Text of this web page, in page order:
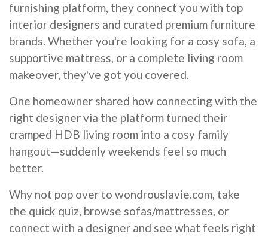
furnishing platform, they connect you with top
interior designers and curated premium furniture
brands. Whether you're looking for a cosy sofa, a
supportive mattress, or a complete living room
makeover, they've got you covered.
One homeowner shared how connecting with the
right designer via the platform turned their
cramped HDB living room into a cosy family
hangout—suddenly weekends feel so much
better.
Why not pop over to wondrouslavie.com, take
the quick quiz, browse sofas/mattresses, or
connect with a designer and see what feels right